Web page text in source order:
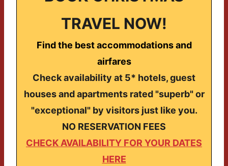
TRAVEL NOW!
Find the best accommodations and
airfares
Check availability at 5* hotels, guest
houses and apartments rated "superb" or
"exceptional" by visitors just like you.
NO RESERVATION FEES
CHECK AVAILABILITY FOR YOUR DATES
HERE